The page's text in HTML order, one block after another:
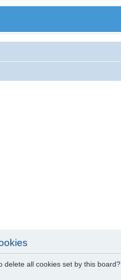
delete all cookies set by this board?